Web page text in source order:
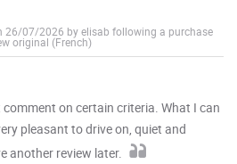
26/07/2026 by elisab following a purchase
original (French)
on certain criteria. What I can
pleasant to drive on, quiet and
another review later.